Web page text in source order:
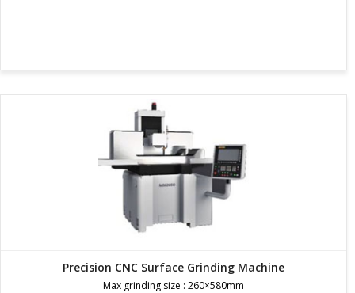
Precision CNC Surface Grinding Machine
Max grinding size : 260×580mm